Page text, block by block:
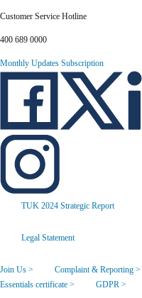
Customer Service Hotline
400 689 0000
Monthly Updates Subscription
TUK 2024 Strategic Report
Legal Statement
Join Us > Complaint & Reporting >
Essentials certificate >
GDPR >